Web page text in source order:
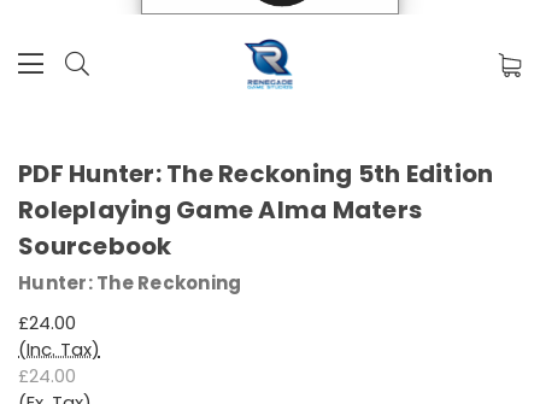
PDF Hunter: The Reckoning 5th Edition
Roleplaying Game Alma Maters
Sourcebook
Hunter: The Reckoning
£24.00
(Inc. Tax)
£24.00